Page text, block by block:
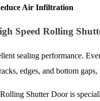
Air Infiltration
sealing performance.
edges, and bottom
Shutter Door is